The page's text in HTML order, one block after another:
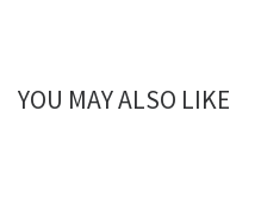
YOU MAY ALSO LIKE